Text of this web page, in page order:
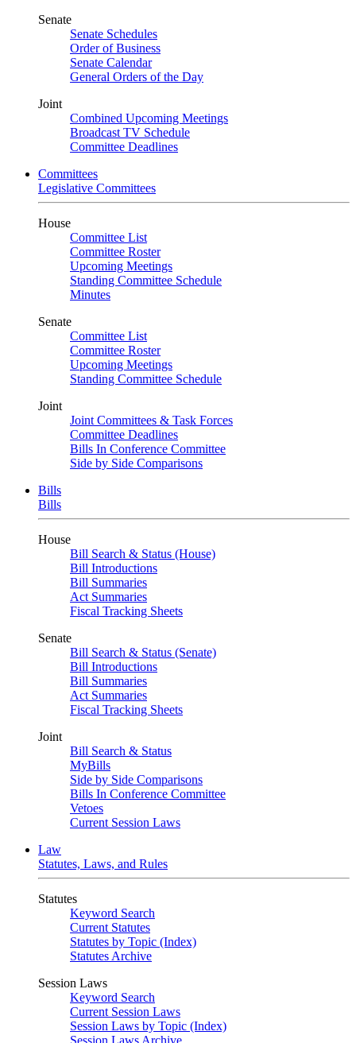
Senate
Senate Schedules
Order of Business
Senate Calendar
General Orders of the Day
Joint
Combined Upcoming Meetings
Broadcast TV Schedule
Committee Deadlines
Committees
Legislative Committees
House
Committee List
Committee Roster
Upcoming Meetings
Standing Committee Schedule
Minutes
Senate
Committee List
Committee Roster
Upcoming Meetings
Standing Committee Schedule
Joint
Joint Committees & Task Forces
Committee Deadlines
Bills In Conference Committee
Side by Side Comparisons
Bills
Bills
House
Bill Search & Status (House)
Bill Introductions
Bill Summaries
Act Summaries
Fiscal Tracking Sheets
Senate
Bill Search & Status (Senate)
Bill Introductions
Bill Summaries
Act Summaries
Fiscal Tracking Sheets
Joint
Bill Search & Status
MyBills
Side by Side Comparisons
Bills In Conference Committee
Vetoes
Current Session Laws
Law
Statutes, Laws, and Rules
Statutes
Keyword Search
Current Statutes
Statutes by Topic (Index)
Statutes Archive
Session Laws
Keyword Search
Current Session Laws
Session Laws by Topic (Index)
Session Laws Archive